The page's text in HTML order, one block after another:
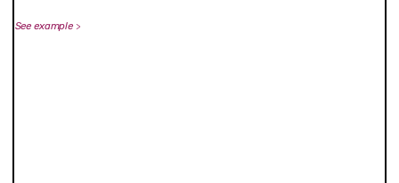
See example>